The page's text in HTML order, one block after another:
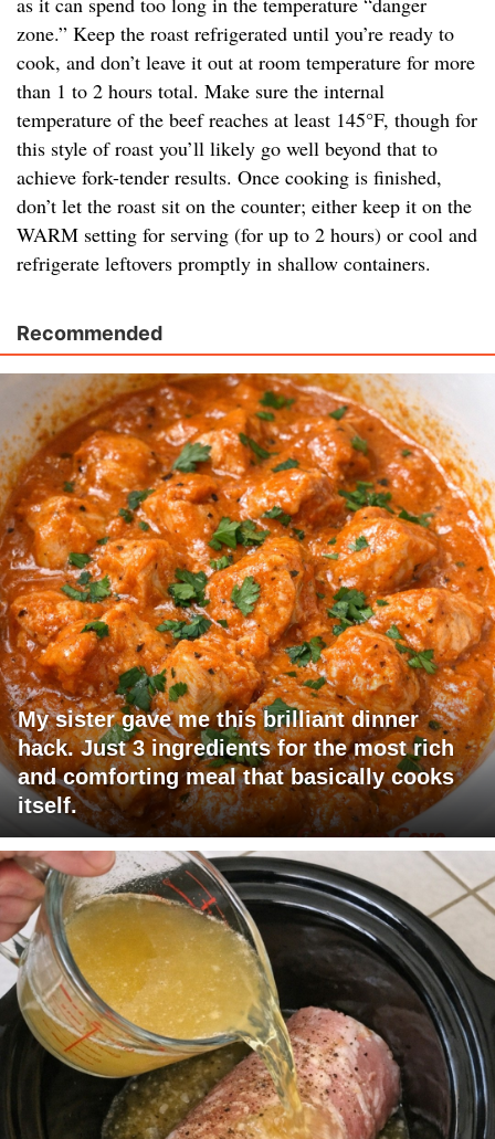
zone.” Keep the roast refrigerated until you’re ready to
cook, and don’t leave it out at room temperature for more
than 1 to 2 hours total. Make sure the internal
temperature of the beef reaches at least 145°F, though for
this style of roast you’ll likely go well beyond that to
achieve fork-tender results. Once cooking is finished,
don’t let the roast sit on the counter; either keep it on the
WARM setting for serving (for up to 2 hours) or cool and
refrigerate leftovers promptly in shallow containers.
Recommended
My sister gave me this brilliant dinner
hack. Just 3 ingredients for the most rich
and comforting meal that basically cooks
itself.